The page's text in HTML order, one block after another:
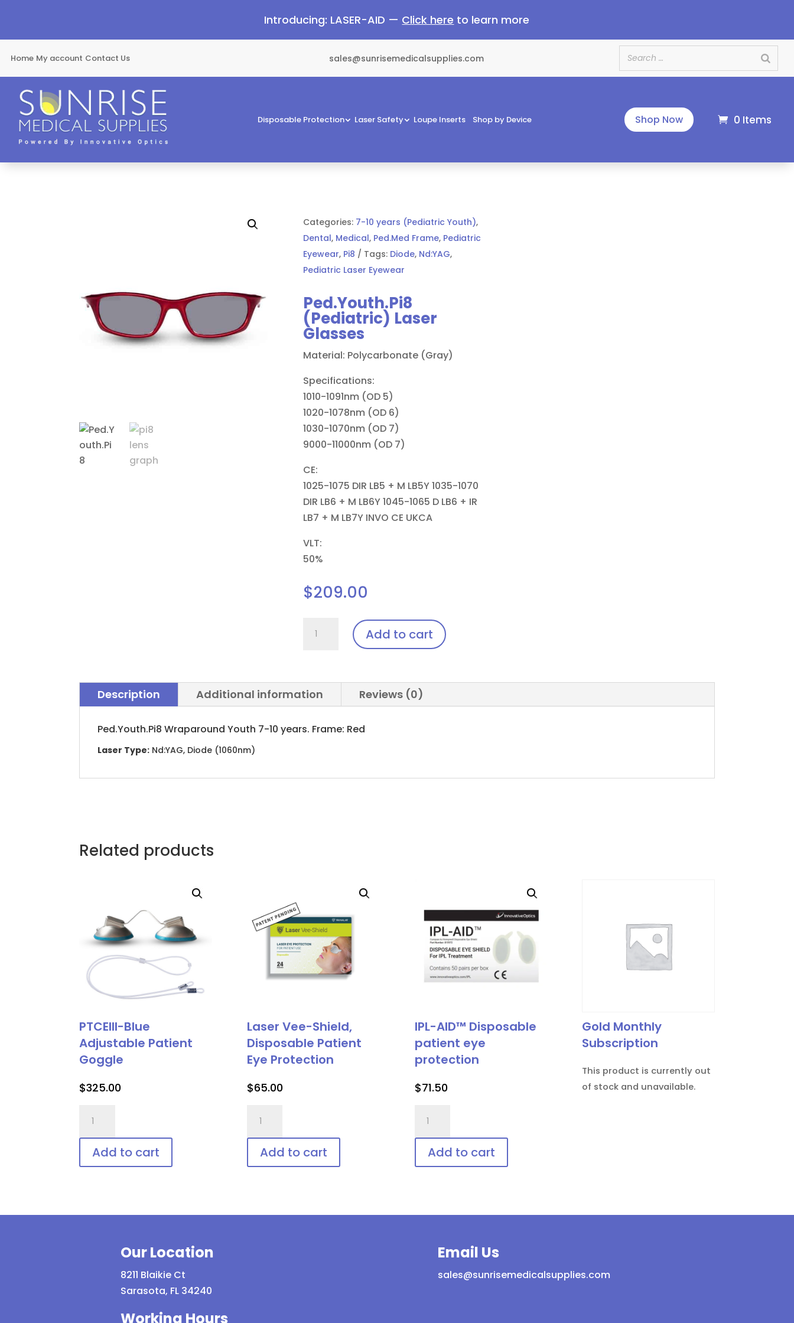
Introducing: LASER-AID — Click here to learn more
Home My account Contact Us sales@sunrisemedicalsupplies.com
Disposable Protection Laser Safety Loupe Inserts Shop by Device Shop Now 0 Items
Categories: 7-10 years (Pediatric Youth),
Dental, Medical, Ped.Med Frame, Pediatric
Eyewear, Pi8 Tags: Diode, Nd:YAG,
Pediatric Laser Eyewear
Ped.Youth.Pi8
(Pediatric) Laser
Glasses
Material: Polycarbonate (Gray)
Specifications:
1010-1091nm (OD 5)
1020-1078nm (OD 6)
1030-1070nm (OD 7)
9000-11000nm (OD 7)
CE:
1025-1075 DIR LB5 + M LB5Y 1035-1070
DIR LB6 + M LB6Y 1045-1065 D LB6 + IR
LB7 + M LB7Y INVO CE UKCA
VLT:
50%
$209.00
Ped.Youth.Pi8
(Pediatric)
quantity
Add to cart
Description Additional information Reviews (0)
Ped.Youth.Pi8 Wraparound Youth 7-10 years. Frame: Red
Laser Type: Nd:YAG, Diode (1060nm)
Related products
PTCEIII-Blue
Adjustable Patient
Goggle
$325.00
Blue
Adjustable
Patient
Add to cart
Laser Vee-Shield,
Disposable Patient
Eye Protection
$65.00
Vee-
Shield,
Disposable
Add to cart
IPL-AID™ Disposable
patient eye
protection
$71.50
AID™
Disposable
patient
Add to cart
Gold Monthly
Subscription
This product is currently out
of stock and unavailable.
Our Location
8211 Blaikie Ct
Sarasota, FL 34240
Email Us
sales@sunrisemedicalsupplies.com
Working Hours